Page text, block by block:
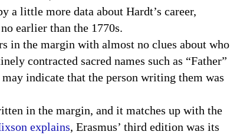
a little more data about Hardt’s career,
earlier than the 1770s.
in the margin with almost no clues about who
contracted sacred names such as “Father”
indicate that the person writing them was
in the margin, and it matches up with the
explains, Erasmus’ third edition was its